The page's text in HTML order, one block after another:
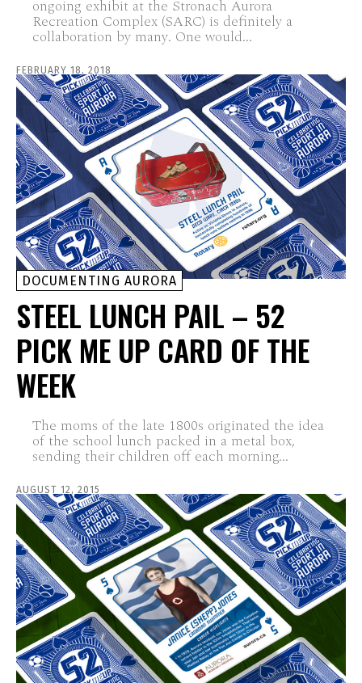
ongoing exhibit at the Stronach Aurora
Recreation Complex (SARC) is definitely a
collaboration by many. One would...
FEBRUARY 18, 2018
DOCUMENTING AURORA
STEEL LUNCH PAIL – 52
PICK ME UP CARD OF THE
WEEK
The moms of the late 1800s originated the idea
of the school lunch packed in a metal box,
sending their children off each morning...
AUGUST 12, 2015